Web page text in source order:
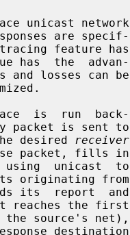
unicast network
packet is sent to
desired
receiver
its  report  and